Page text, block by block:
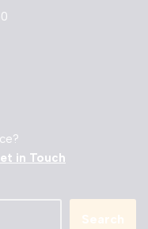
in Touch
Search